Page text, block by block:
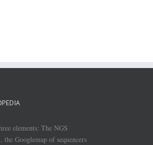
elements: The NGS
Googlemap of sequencers